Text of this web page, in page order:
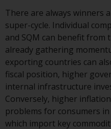
Switzerland to
Investors, the
performance
office of the
jurisdiction is
office of the
or at the
place of
There are always winners
super-cycle. Individual
and SQM can benefit from
already gathering
exporting countries can
fiscal position, higher
internal infrastructure
Conversely, higher
problems for consumers
which import key